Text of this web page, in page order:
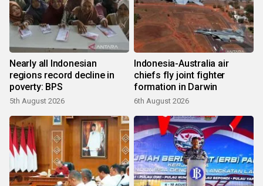
Nearly all Indonesian
regions record decline in
poverty: BPS
5th August 2026
Indonesia-Australia air
chiefs fly joint fighter
formation in Darwin
6th August 2026